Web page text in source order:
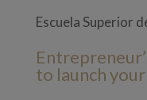
Escuela Superior
to launch